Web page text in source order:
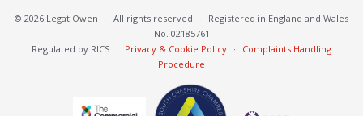
© 2026 Legat Owen · All rights reserved ·
Registered in England and Wales
No. 02185761
Regulated by RICS · Privacy & Cookie Policy ·
Complaints Handling
Procedure
South Cheshire Chamber of Commerce